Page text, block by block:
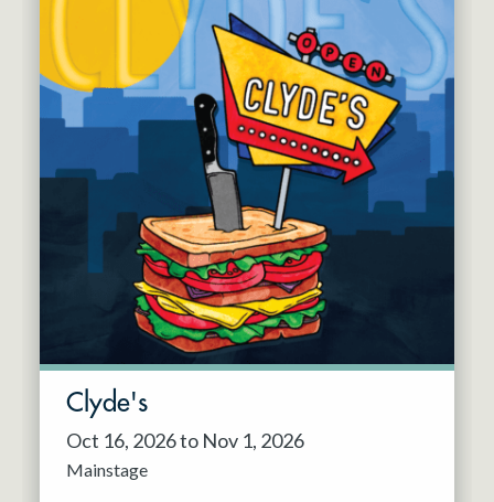
Clyde's
Oct 16, 2026 to Nov 1, 2026
Mainstage